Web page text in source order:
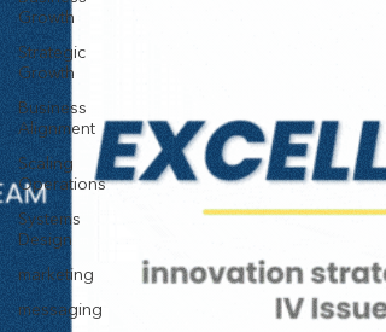
Growth
Strategic
Growth
Business
Alignment
Scaling
Operations
Systems
Design
marketing
messaging